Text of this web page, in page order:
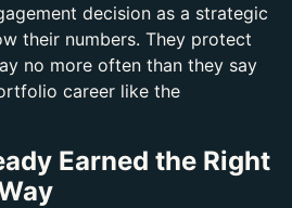
decision as a strategic
their numbers. They protect
no more often than they say
career like the
Earned the Right